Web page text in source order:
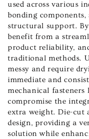
used across various
bonding
structural support. By
benefit from a
product reliability,
traditional methods.
messy and require
immediate and
mechanical fasteners
compromise the
extra weight. Die-cut
design, providing a
solution while